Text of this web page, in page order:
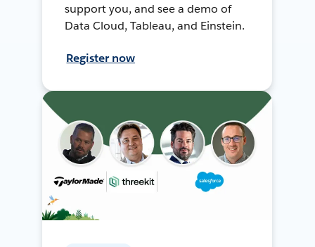
support you, and see a demo of
Data Cloud, Tableau, and Einstein.
Register now